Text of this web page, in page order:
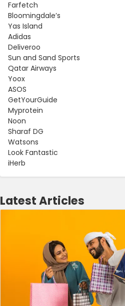
Farfetch
Bloomingdale’s
Yas Island
Adidas
Deliveroo
Sun and Sand Sports
Qatar Airways
Yoox
ASOS
GetYourGuide
Myprotein
Noon
Sharaf DG
Watsons
Look Fantastic
iHerb
Latest Articles